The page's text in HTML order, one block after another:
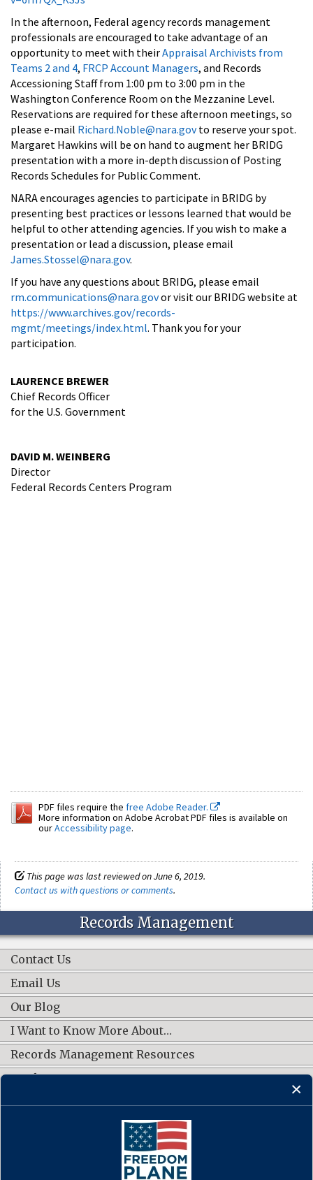
In the afternoon, Federal agency records management
professionals are encouraged to take advantage of an
opportunity to meet with theirAppraisal Archivists from
Teams 2 and 4, FRCP Account Managers, and Records
Accessioning Staff from 1:00 pm to 3:00 pm in the
Washington Conference Room on the Mezzanine Level.
Reservations are required for these afternoon meetings, so
please e-mail Richard.Noble@nara.govto reserve your spot.
Margaret Hawkins will be on hand to augment her BRIDG
presentation with a more in-depth discussion of Posting
Records Schedules for Public Comment.
NARA encourages agencies to participate in BRIDG by
presenting best practices or lessons learned that would be
helpful to other attending agencies. If you wish to make a
presentation or lead a discussion, please email
James.Stossel@nara.gov.
If you have any questions about BRIDG, please email
rm.communications@nara.govor visit our BRIDG website at
https://www.archives.gov/records-
mgmt/meetings/index.html. Thank you for your
participation.
LAURENCE BREWER
Chief Records Officer
for the U.S. Government
DAVID M. WEINBERG
Director
Federal Records Centers Program
PDF files require the free Adobe Reader.
More information on Adobe Acrobat PDF files is available on
ourAccessibility page.
This page was last reviewed on June 6, 2019.
Contact us with questions or comments.
Records Management
Contact Us
Email Us
Our Blog
I Want to Know More About…
Records Management Resources
Work Groups
CONNECT WITH US